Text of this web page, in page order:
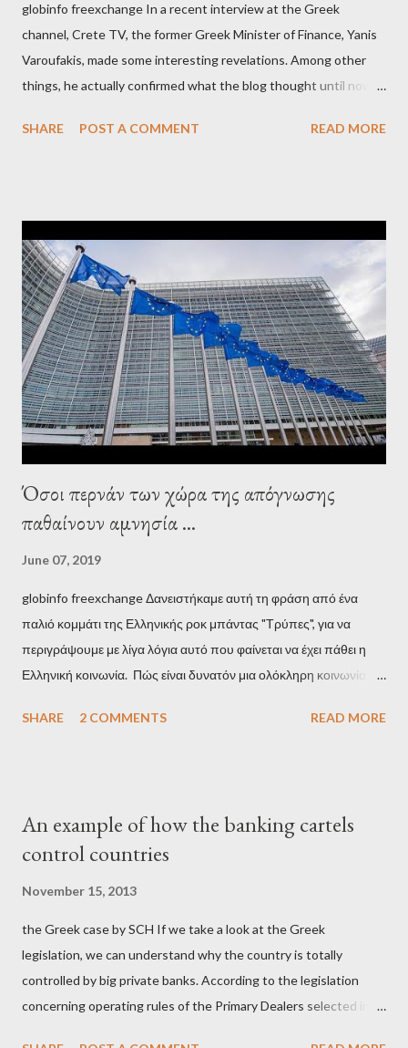
globinfo freexchange In a recent interview at the Greek
channel, Crete TV, the former Greek Minister of Finance, Yanis
Varoufakis, made some interesting revelations. Among other
things, he actually confirmed what the blog thought until now
confirmed that George Soros intervenes directly to political
interview, Varoufakis claims that he had no idea what Soros
wanted to talk about. As Varoufakis also writes in his book
Adults in the Room: My Battle with Europe's Deep
Establishment, for years he has been falsely portrayed by the
pro-troika establishment and the anti-Semitic Right as Soros’s
stooge in Greece. Yet, Soros’s message to the Greek prime
minister, Alexis Tsipras, came as a perverse vindication. ‘ Fire...
SHARE POST A COMMENT READ MORE
Όσοι περνάν των χώρα της απόγνωσης
παθαίνουν αμνησία ...
June 07, 2019
globinfo freexchange Δανειστήκαμε αυτή τη φράση από ένα
παλιό κομμάτι της Ελληνικής ροκ μπάντας "Τρύπες", για να
περιγράψουμε με λίγα λόγια αυτό που φαίνεται να έχει πάθει η
Ελληνική κοινωνία. Πώς είναι δυνατόν μια ολόκληρη κοινωνία να
σύστημα των κρατικοδίαιτων 'ημέτερων' και της
κοινωνία να ετοιμάζεται να ξαναφέρει στην εξουσία ένα κομμάτι
αυτού του άθλιου πολιτικού κατεστημένου, με την επιστροφή
βάρβαρων νεοφιλελεύθερων πολιτικών και σκληρής λιτότητας
και που ανάγκασε τη χώρα να διαβεί τον εφιαλτικό μονόδρομο
της μόνιμης χρεοκοπίας, πρέπει να έπαιξε σημαντικό ρόλο. Διότι
ως γνωστόν, η απελπισία...
SHARE 2 COMMENTS READ MORE
An example of how the banking cartels
control countries
November 15, 2013
the Greek case by SCH If we take a look at the Greek
legislation, we can understand why the country is totally
controlled by big private banks. According to the legislation
concerning operating rules of the Primary Dealers selected in